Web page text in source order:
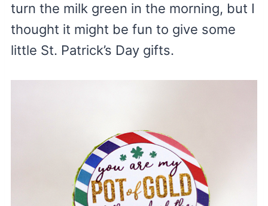
turn the milk green in the morning, but I
thought it might be fun to give some
little St. Patrick’s Day gifts.